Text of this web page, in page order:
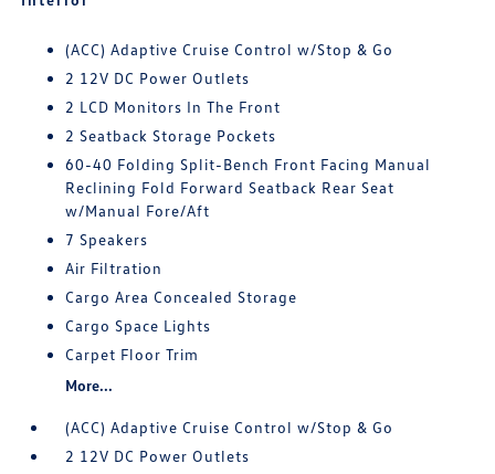
(ACC) Adaptive Cruise Control w/Stop & Go
2 12V DC Power Outlets
2 LCD Monitors In The Front
2 Seatback Storage Pockets
60-40 Folding Split-Bench Front Facing Manual
Reclining Fold Forward Seatback Rear Seat
w/Manual Fore/Aft
7 Speakers
Air Filtration
Cargo Area Concealed Storage
Cargo Space Lights
Carpet Floor Trim
More...
(ACC) Adaptive Cruise Control w/Stop & Go
2 12V DC Power Outlets